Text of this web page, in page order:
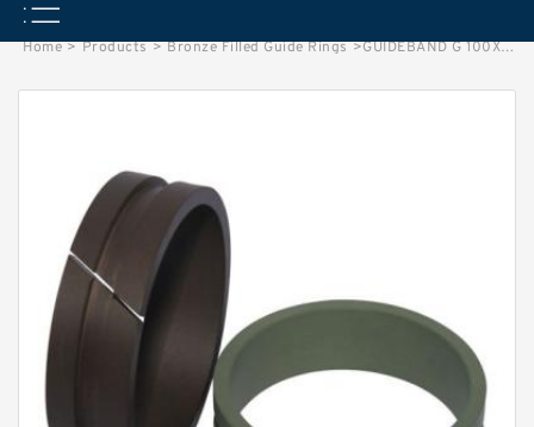
Home > Products > Bronze Filled Guide Rings >GUIDEBAND G 100X96X4-47 Bronze Filled Guide Rings